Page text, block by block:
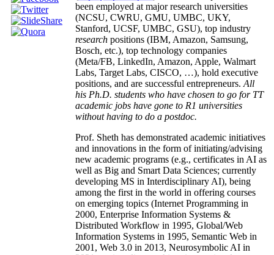
been employed at major research universities
(NCSU, CWRU, GMU, UMBC, UKY,
Stanford, UCSF, UMBC, GSU), top industry
research positions (IBM, Amazon, Samsung,
Bosch, etc.), top technology companies
(Meta/FB, LinkedIn, Amazon, Apple, Walmart
Labs, Target Labs, CISCO, …), hold executive
positions, and are successful entrepreneurs. All
his Ph.D. students who have chosen to go for TT
academic jobs have gone to R1 universities
without having to do a postdoc.
Prof. Sheth has demonstrated academic initiatives
and innovations in the form of initiating/advising
new academic programs (e.g., certificates in AI as
well as Big and Smart Data Sciences; currently
developing MS in Interdisciplinary AI), being
among the first in the world in offering courses
on emerging topics (Internet Programming in
2000, Enterprise Information Systems &
Distributed Workflow in 1995, Global/Web
Information Systems in 1995, Semantic Web in
2001, Web 3.0 in 2013, Neurosymbolic AI in